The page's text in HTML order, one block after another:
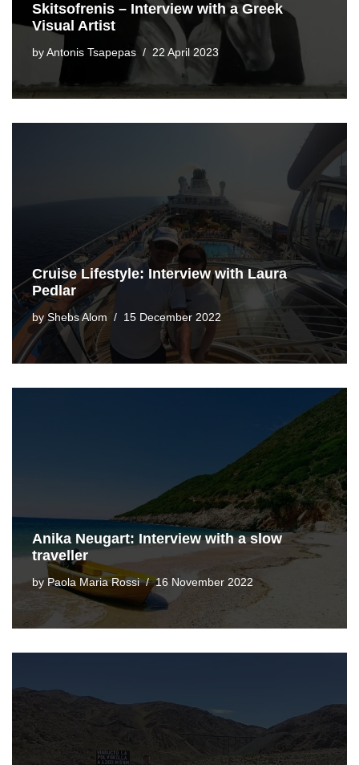
Skitsofrenis – Interview with a Greek
Visual Artist
byAntonis Tsapepas 22 April 2023
Cruise Lifestyle: Interview with Laura
Pedlar
byShebs Alom 15 December 2022
Anika Neugart: Interview with a slow
traveller
by Paola Maria Rossi 16 November 2022